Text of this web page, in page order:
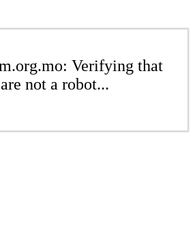
Verifying that
not a robot...